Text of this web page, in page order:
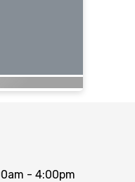
- 4:00pm